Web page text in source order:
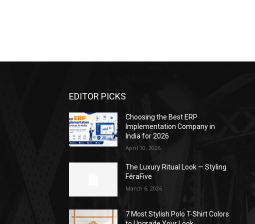
EDITOR PICKS
Choosing the Best ERP
Implementation Company in
India for 2026
April 10, 2026
The Luxury Ritual Look — Styling
FéraFive
March 6, 2026
7 Most Stylish Polo T-Shirt Colors